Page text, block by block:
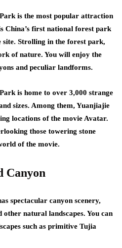
is the most popular attraction
China’s first national forest park
Strolling in the forest park,
of nature. You will enjoy the
and peculiar landforms.
is home to over 3,000 strange
sizes. Among them, Yuanjiajie
locations of the movie Avatar.
those towering stone
of the movie.
Canyon
spectacular canyon scenery,
natural landscapes. You can
such as primitive Tujia